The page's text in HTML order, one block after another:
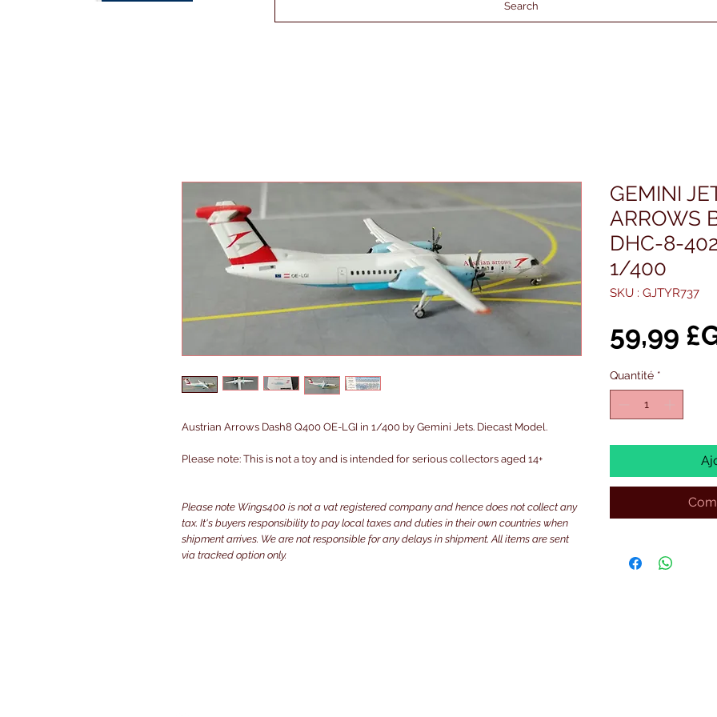
Search
Austrian Arrows Dash8 Q400 OE-LGI in 1/400 by Gemini Jets. Diecast Model.
Please note: This is not a toy and is intended for serious collectors aged 14+
Please note Wings400 is not a vat registered company and hence does not collect any
tax. It's buyers responsibility to pay local taxes and duties in their own countries when
shipment arrives. We are not responsible for any delays in shipment. All items are sent
via tracked option only.
GEMINI
ARROWS
DHC-8-
1/400
SKU : GJTYR737
59,99
Quantité *